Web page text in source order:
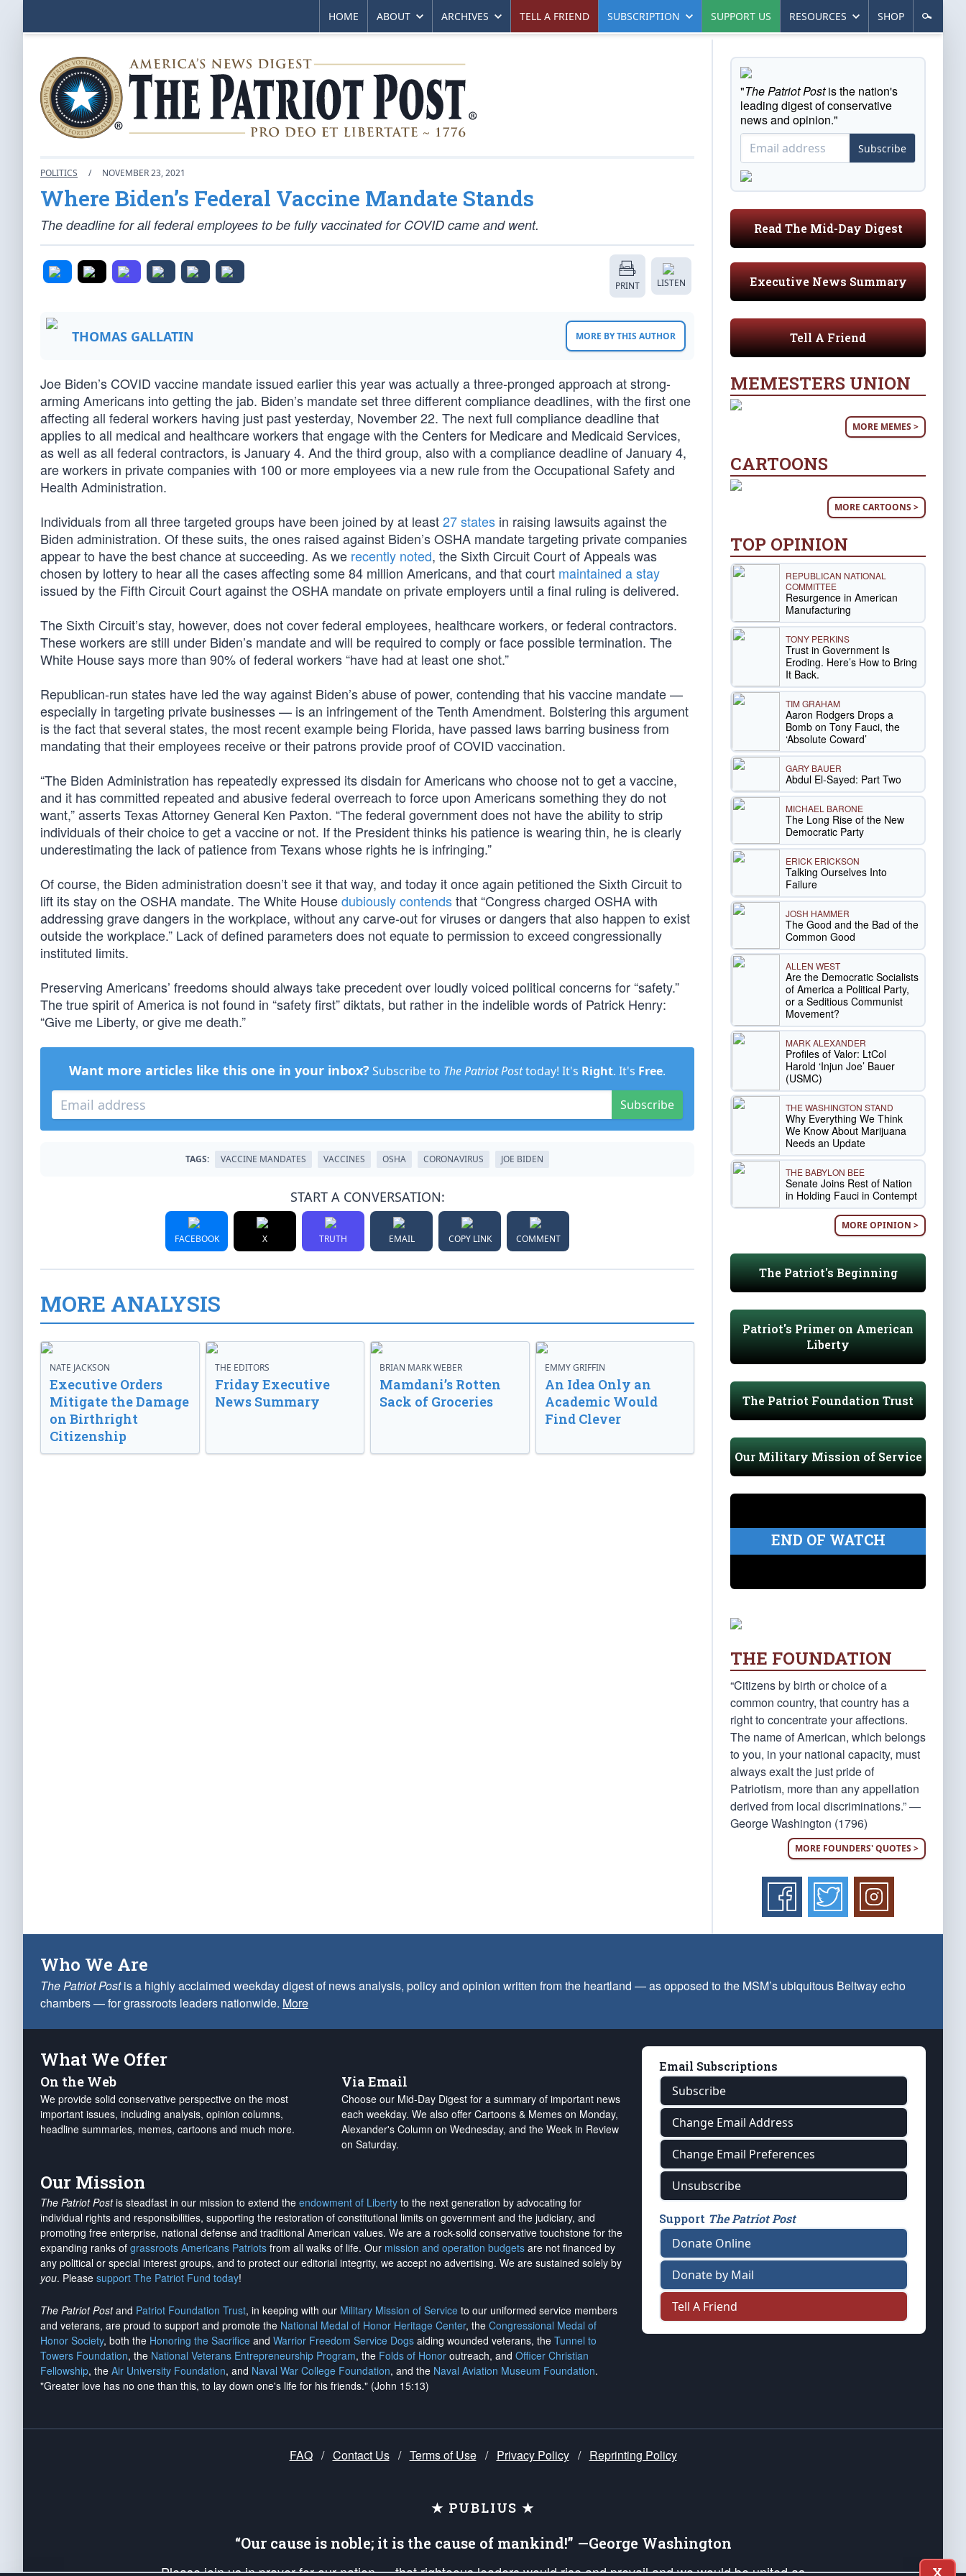
HOME ABOUT ARCHIVES TELL A FRIEND SUBSCRIPTION SUPPORT US RESOURCES SHOP
POLITICS / NOVEMBER 23, 2021
Where Biden’s Federal Vaccine Mandate Stands
The deadline for all federal employees to be fully vaccinated for COVID came and went.
PRINT LISTEN
THOMAS GALLATIN MORE BY THIS AUTHOR
Joe Biden’s COVID vaccine mandate issued earlier this year was actually a three-pronged approach at strong-
arming Americans into getting the jab. Biden’s mandate set three different compliance deadlines, with the first one
affecting all federal workers having just past yesterday, November 22. The next full compliance deadline that
applies to all medical and healthcare workers that engage with the Centers for Medicare and Medicaid Services,
as well as all federal contractors, is January 4. And the third group, also with a compliance deadline of January 4,
are workers in private companies with 100 or more employees via a new rule from the Occupational Safety and
Health Administration.
Individuals from all three targeted groups have been joined by at least27 states in raising lawsuits against the
Biden administration. Of these suits, the ones raised against Biden’s OSHA mandate targeting private companies
appear to have the best chance at succeeding. As we recently noted, the Sixth Circuit Court of Appeals was
chosen by lottery to hear all the cases affecting some 84 million Americans, and that court maintained a stay
issued by the Fifth Circuit Court against the OSHA mandate on private employers until a final ruling is delivered.
The Sixth Circuit’s stay, however, does not cover federal employees, healthcare workers, or federal contractors.
These workers are still under Biden’s mandate and will be required to comply or face possible termination. The
White House says more than 90% of federal workers “have had at least one shot.”
Republican-run states have led the way against Biden’s abuse of power, contending that his vaccine mandate —
especially in targeting private businesses — is an infringement of the Tenth Amendment. Bolstering this argument
is the fact that several states, the most recent example being Florida, have passed laws barring business from
mandating that their employees receive or their patrons provide proof of COVID vaccination.
“The Biden Administration has repeatedly expressed its disdain for Americans who choose not to get a vaccine,
and it has committed repeated and abusive federal overreach to force upon Americans something they do not
want,” asserts Texas Attorney General Ken Paxton. “The federal government does not have the ability to strip
individuals of their choice to get a vaccine or not. If the President thinks his patience is wearing thin, he is clearly
underestimating the lack of patience from Texans whose rights he is infringing.”
Of course, the Biden administration doesn’t see it that way, and today it once again petitioned the Sixth Circuit to
lift its stay on the OSHA mandate. The White Housedubiously contendsthat “Congress charged OSHA with
addressing grave dangers in the workplace, without any carve-out for viruses or dangers that also happen to exist
outside the workplace.” Lack of defined parameters does not equate to permission to exceed congressionally
instituted limits.
Preserving Americans’ freedoms should always take precedent over loudly voiced political concerns for “safety.”
The true spirit of America is not found in “safety first” diktats, but rather in the indelible words of Patrick Henry:
“Give me Liberty, or give me death.”
Want more articles like this one in your inbox? Subscribe to The Patriot Posttoday! It's Right. It's Free.
Subscribe
TAGS: VACCINE MANDATES VACCINES OSHA CORONAVIRUS JOE BIDEN
START A CONVERSATION:
FACEBOOK X TRUTH EMAIL COPY LINK COMMENT
MORE ANALYSIS
NATE JACKSON
Executive Orders
Mitigate the Damage
on Birthright
Citizenship
THE EDITORS
Friday Executive
News Summary
BRIAN MARK WEBER
Mamdani’s Rotten
Sack of Groceries
EMMY GRIFFIN
An Idea Only an
Academic Would
Find Clever
"The Patriot Postis the nation's
leading digest of conservative
news and opinion."
Subscribe
Read The Mid-Day Digest
Executive News Summary
Tell A Friend
MEMESTERS UNION
MORE MEMES >
CARTOONS
MORE CARTOONS >
TOP OPINION
REPUBLICAN NATIONAL
COMMITTEE
Resurgence in American
Manufacturing
TONY PERKINS
Trust in Government Is
Eroding. Here’s How to Bring
It Back.
TIM GRAHAM
Aaron Rodgers Drops a
Bomb on Tony Fauci, the
‘Absolute Coward’
GARY BAUER
Abdul El-Sayed: Part Two
MICHAEL BARONE
The Long Rise of the New
Democratic Party
ERICK ERICKSON
Talking Ourselves Into
Failure
JOSH HAMMER
The Good and the Bad of the
Common Good
ALLEN WEST
Are the Democratic Socialists
of America a Political Party,
or a Seditious Communist
Movement?
MARK ALEXANDER
Profiles of Valor: LtCol
Harold ‘Injun Joe’ Bauer
(USMC)
THE WASHINGTON STAND
Why Everything We Think
We Know About Marijuana
Needs an Update
THE BABYLON BEE
Senate Joins Rest of Nation
in Holding Fauci in Contempt
MORE OPINION >
The Patriot's Beginning
Patriot's Primer on American
Liberty
The Patriot Foundation Trust
Our Military Mission of Service
END OF WATCH
THE FOUNDATION
“Citizens by birth or choice of a
common country, that country has a
right to concentrate your affections.
The name of American, which belongs
to you, in your national capacity, must
always exalt the just pride of
Patriotism, more than any appellation
derived from local discriminations.” —
George Washington (1796)
MORE FOUNDERS' QUOTES >
Who We Are
The Patriot Postis a highly acclaimed weekday digest of news analysis, policy and opinion written from the heartland — as opposed to the MSM’s ubiquitous Beltway echo
chambers — for grassroots leaders nationwide. More
What We Offer
On the Web
We provide solid conservative perspective on the most
important issues, including analysis, opinion columns,
headline summaries, memes, cartoons and much more.
Via Email
Choose our Mid-Day Digest for a summary of important news
each weekday. We also offer Cartoons & Memes on Monday,
Alexander's Column on Wednesday, and the Week in Review
on Saturday.
Our Mission
The Patriot Postis steadfast in our mission to extend the endowment of Liberty to the next generation by advocating for
individual rights and responsibilities, supporting the restoration of constitutional limits on government and the judiciary, and
promoting free enterprise, national defense and traditional American values. We are a rock-solid conservative touchstone for the
expanding ranks of grassroots Americans Patriots from all walks of life. Our mission and operation budgets are not financed by
any political or special interest groups, and to protect our editorial integrity, we accept no advertising. We are sustained solely by
you. Please support The Patriot Fund today!
The Patriot Postand Patriot Foundation Trust, in keeping with our Military Mission of Service to our uniformed service members
and veterans, are proud to support and promote the National Medal of Honor Heritage Center, the Congressional Medal of
Honor Society, both the Honoring the Sacrifice and Warrior Freedom Service Dogs aiding wounded veterans, the Tunnel to
Towers Foundation, the National Veterans Entrepreneurship Program, the Folds of Honor outreach, and Officer Christian
Fellowship, the Air University Foundation, and Naval War College Foundation, and the Naval Aviation Museum Foundation.
"Greater love has no one than this, to lay down one's life for his friends." (John 15:13)
Email Subscriptions
Subscribe
Change Email Address
Change Email Preferences
Unsubscribe
Support The Patriot Post
Donate Online
Donate by Mail
Tell A Friend
FAQ / Contact Us / Terms of Use / Privacy Policy / Reprinting Policy
★ PUBLIUS ★
“Our cause is noble; it is the cause of mankind!” —George Washington
Please join us in prayer for our nation — that righteous leaders would rise and prevail and we would be united as
X